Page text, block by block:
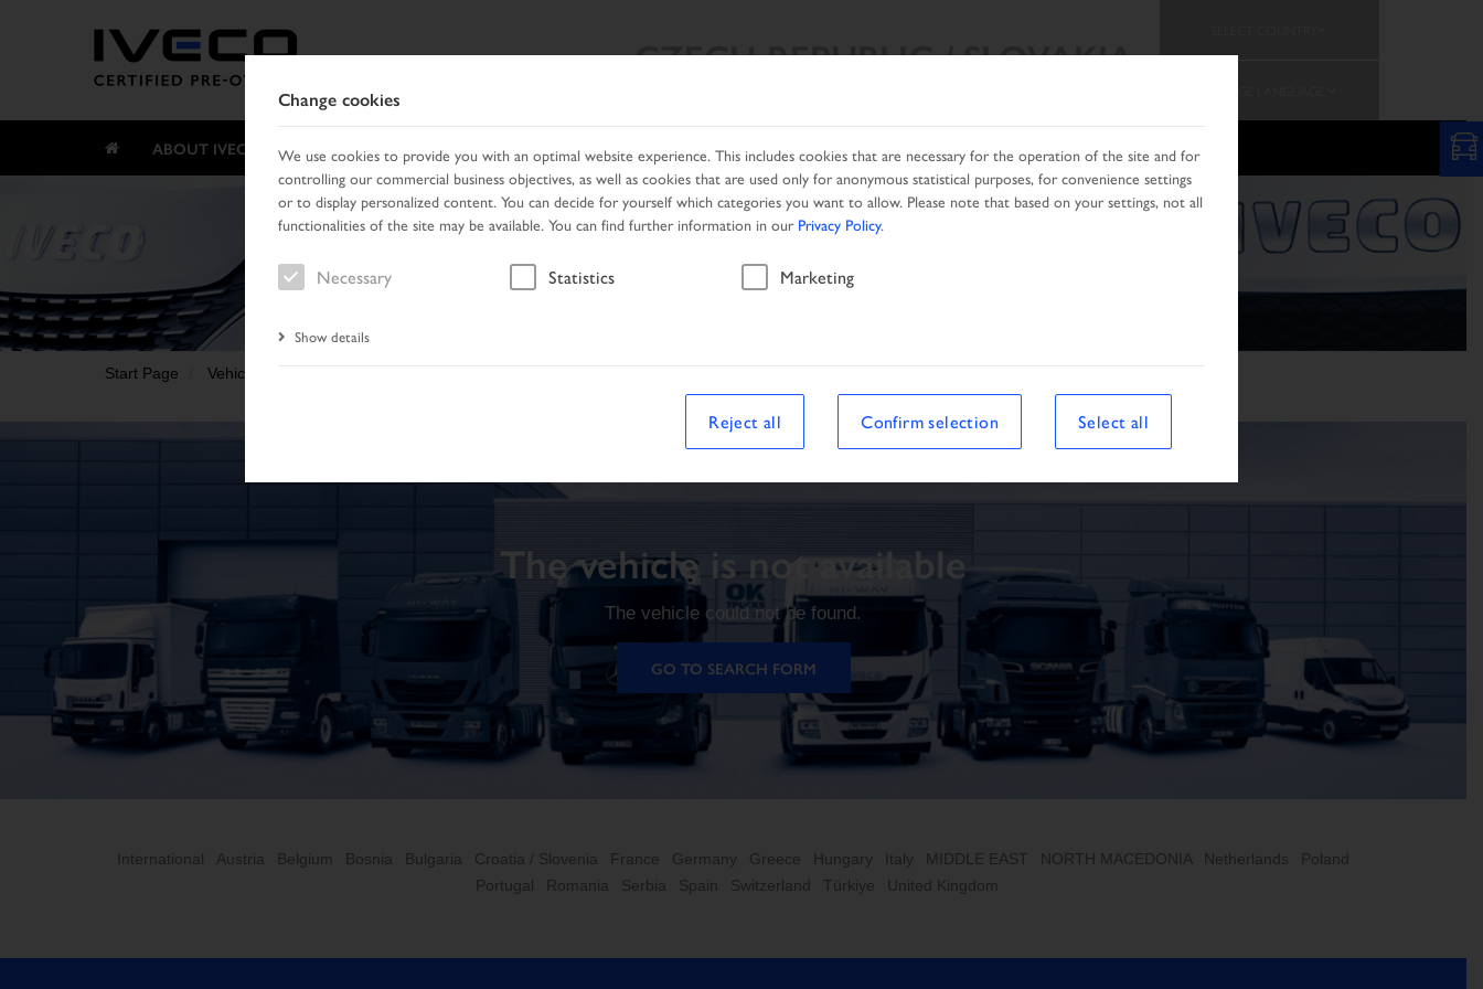
CZECH REPUBLIC / SLOVAKIA
ABOUT IVECO CERTIFIED PRE-OWNED SEARCH RESULT PRODUCTS NETWORK PROMOTION
Vehicle
Start Page Vehicle search
The vehicle is not available
The vehicle could not be found.
GO TO SEARCH FORM
International Austria Belgium Bosnia Bulgaria Croatia / Slovenia France Germany Greece Hungary Italy MIDDLE EAST NORTH MACEDONIA Netherlands
Poland
Portugal
Romania Serbia Spain Switzerland Türkiye United Kingdom
Change cookies
We use cookies to provide you with an optimal website experience. This includes cookies that are necessary for the operation of the site and for
controlling our commercial business objectives, as well as cookies that are used only for anonymous statistical purposes, for convenience settings
or to display personalized content. You can decide for yourself which categories you want to allow. Please note that based on your settings, not all
functionalities of the site may be available. You can find further information in our Privacy Policy.
Necessary Statistics Marketing
Show details
Reject all Confirm selection Select all